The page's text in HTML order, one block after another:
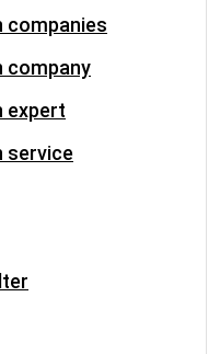
companies
company
expert
service